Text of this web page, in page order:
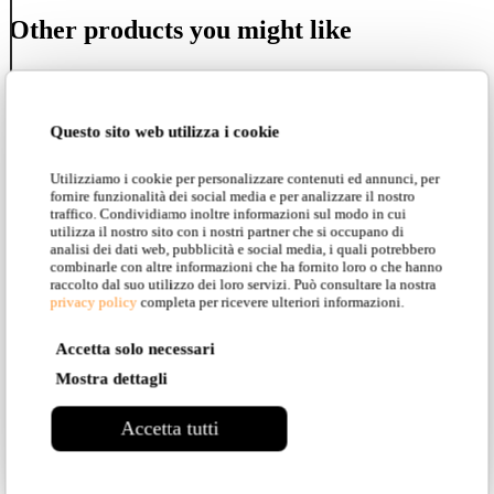
Questo sito web utilizza i cookie
Utilizziamo i cookie per personalizzare contenuti ed annunci, per
fornire funzionalità dei social media e per analizzare il nostro
traffico. Condividiamo inoltre informazioni sul modo in cui
utilizza il nostro sito con i nostri partner che si occupano di
analisi dei dati web, pubblicità e social media, i quali potrebbero
combinarle con altre informazioni che ha fornito loro o che hanno
raccolto dal suo utilizzo dei loro servizi. Può consultare la nostra
privacy policy completa per ricevere ulteriori informazioni.
Accetta solo necessari
Mostra dettagli
Accetta tutti
Other products you might like
Sherwood e Robin
Lateris
Stant
Alibabig